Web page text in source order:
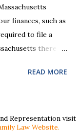
finances, such as
to file a
there
if your income is
court has
Rule
READ MORE
Representation visit
Law Website.